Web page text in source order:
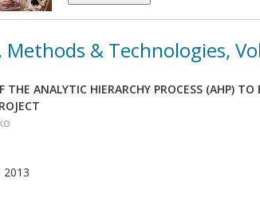
Methods & Technologies,
THE ANALYTIC HIERARCHY PROCESS (AHP)
2013